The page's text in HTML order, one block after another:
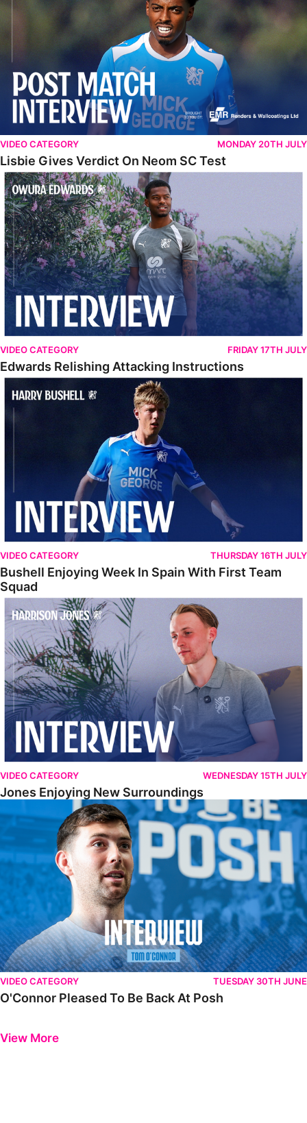
VIDEO CATEGORY MONDAY 20TH JULY
Lisbie Gives Verdict On Neom SC Test
Edwards Relishing Attacking Instructions
VIDEO CATEGORY FRIDAY 17TH JULY
Edwards Relishing Attacking Instructions
Bushell Enjoying Week In Spain With First Team Squad
VIDEO CATEGORY THURSDAY 16TH JULY
Bushell Enjoying Week In Spain With First Team
Squad
Jones Enjoying New Surroundings
VIDEO CATEGORY WEDNESDAY 15TH JULY
Jones Enjoying New Surroundings
O'Connor Pleased To Be Back At Posh
VIDEO CATEGORY TUESDAY 30TH JUNE
O'Connor Pleased To Be Back At Posh
View More